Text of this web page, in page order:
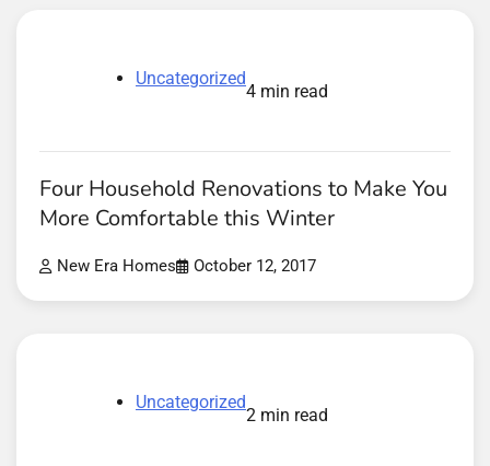
Uncategorized
4 min read
Four Household Renovations to Make You
More Comfortable this Winter
New Era Homes October 12, 2017
Uncategorized
2 min read